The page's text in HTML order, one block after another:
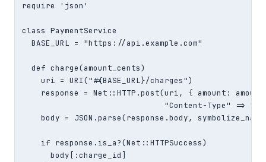
require 'json'
class PaymentService
  BASE_URL = "https://api.example.com"
  def charge(amount_cents)
    uri = URI("#{BASE_URL}/charges")
response = Net::HTTP.post(uri, { amount:
"Content-Type" =>
body = JSON.parse(response.body,
    if response.is_a?(Net::HTTPSuccess)
      body[:charge_id]